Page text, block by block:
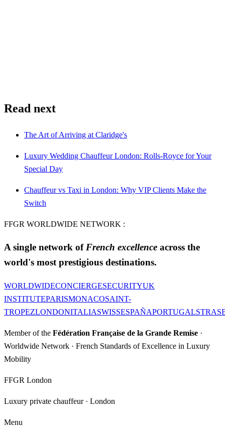
Read next
The Art of Arriving at Claridge's
Luxury Wedding Chauffeur London: Rolls-Royce for Your
Special Day
Chauffeur vs Taxi in London: Why VIP Clients Make the
Switch
FFGR WORLDWIDE NETWORK :
A single network of French excellence across the
world's most prestigious destinations.
WORLDWIDECONCIERGESECURITYUK
INSTITUTEPARISMONACOSAINT-
TROPEZLONDONITALIASWISSESPAÑAPORTUGAL
Member of the Fédération Française de la Grande Remise ·
Worldwide Network · French Standards of Excellence in Luxury
Mobility
FFGR London
Luxury private chauffeur · London
Menu